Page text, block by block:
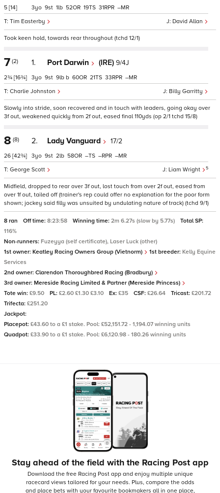
5 [14]
David Allan
Tim Easterby
3 9 1 52 19 31 –
Took keen hold, towards rear throughout (tchd 12/1)
7 (2)
2¾ [16¾]
1. Port Darwin (IRE) 9/4J
Billy Garritty
Charlie Johnston
3 9 9 b 60 21 33 –
Slowly into stride, soon recovered and in touch with leaders, going okay over
3f out, weakened quickly from 2f out, eased final 110yds (op 2/1 tchd 15/8)
8 (8)
26 [42¾]
2. Lady Vanguard 17/2
Liam Wright 5
George Scott
3 9 2 58 – – –
Midfield, dropped to rear over 3f out, lost touch from over 2f out, eased from
over 1f out, tailed off (trainer's rep could offer no explanation for the poor form
shown; jockey said filly was unsuited by undulating nature of track) (tchd 9/1)
8 ran Off time: 8:23:58 Winning time: 2m 6.27s (slow by 5.77s)
Total SP:
116%
Non-runners: Fuzeyya (self certificate), Laser Luck (other)
1st owner: Keatley Racing Owners Group (Vietnorm) 1st breeder: Kelly Equine
Services
2nd owner: Clarendon Thoroughbred Racing (Bradbury)
3rd owner: Mereside Racing Limited & Partner (Mereside Princess)
Tote win: £9.50 PL: £2.60 £1.30 £3.10 Ex: £35 CSF: £26.64 Tricast: £201.72
Trifecta: £251.20
Jackpot:
Placepot: £43.60 to a £1 stake. Pool: £52,151.72 - 1,194.07 winning units
Quadpot: £33.90 to a £1 stake. Pool: £6,120.98 - 180.26 winning units
Stay ahead of the field with the Racing Post app
Download the free Racing Post app and enjoy multiple unique
racecard views tailored for your needs. Plus, compare the odds
and place bets with your favourite bookmakers all in one place,